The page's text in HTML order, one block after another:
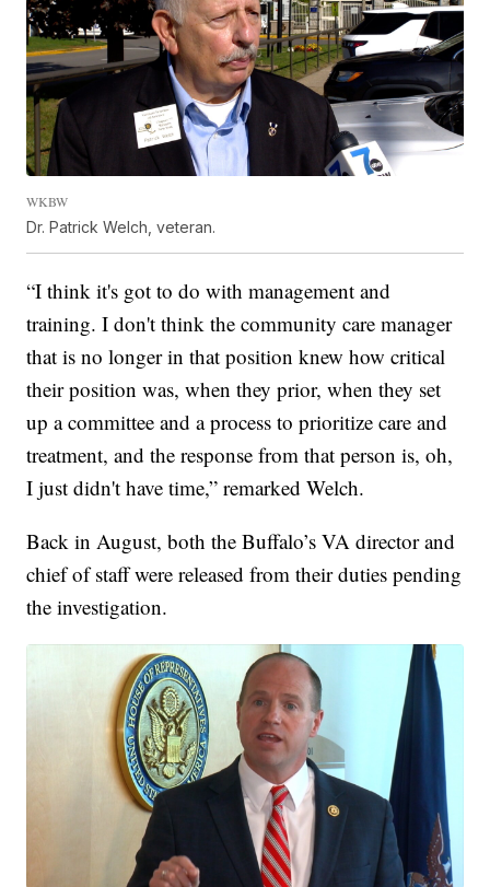
WKBW
Dr. Patrick Welch, veteran.
“I think it's got to do with management and
training. I don't think the community care manager
that is no longer in that position knew how critical
their position was, when they prior, when they set
up a committee and a process to prioritize care and
treatment, and the response from that person is, oh,
I just didn't have time,” remarked Welch.
Back in August, both the Buffalo’s VA director and
chief of staff were released from their duties pending
the investigation.